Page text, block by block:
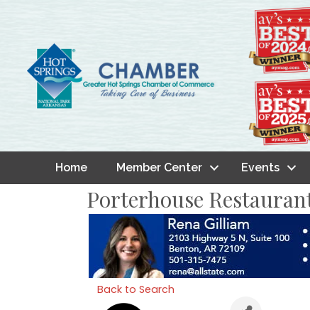
Home Member Center Events
Porterhouse
Back to Search